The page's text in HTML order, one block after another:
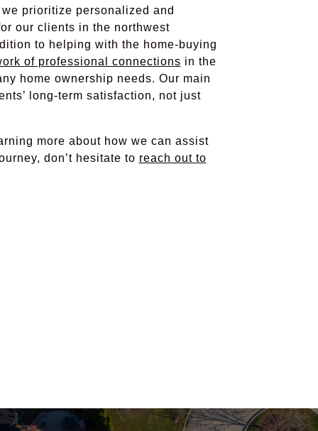
prioritize personalized and
our clients in the northwest
to helping with the home-buying
of professional connections in the
home ownership needs. Our main
long-term satisfaction, not just
more about how we can assist
don’t hesitate to reach out to